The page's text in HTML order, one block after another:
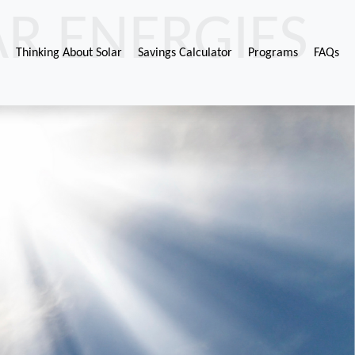
ENERGIES
Thinking About Solar Savings Calculator Programs FAQs